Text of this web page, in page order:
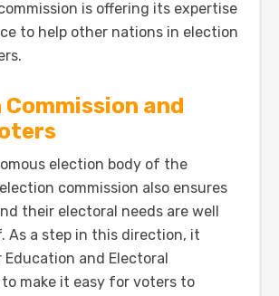
is offering its expertise
to help other nations in election
and
election body of the
commission also ensures
their electoral needs are well
As a step in this direction, it
and Electoral
make it easy for voters to